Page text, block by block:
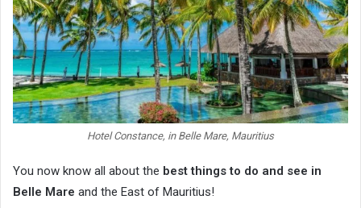
Hotel Constance, in Belle Mare, Mauritius
You now know all about the best things to do and see in
Belle Mare and the East of Mauritius!